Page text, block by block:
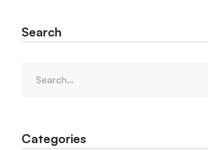
Search
Categories